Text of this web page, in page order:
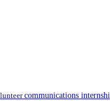
communications